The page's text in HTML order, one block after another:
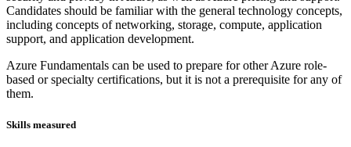
Candidates should be familiar with the general technology concepts,
including concepts of networking, storage, compute, application
support, and application development.
Azure Fundamentals can be used to prepare for other Azure role-
based or specialty certifications, but it is not a prerequisite for any of
them.
Skills measured